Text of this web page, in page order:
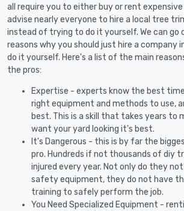
all require you to either buy or rent expensive
advise nearly everyone to hire a local tree
instead of trying to do it yourself. We can go
reasons why you should just hire a company
do it yourself. Here's a list of the main
the pros:
Expertise - experts know the best
right equipment and methods to use,
best. This is a skill that takes years to
want your yard looking it's best.
It's Dangerous - this is by far the
pro. Hundreds if not thousands of diy
injured every year. Not only do they
safety equipment, they do not have
training to safely perform the job.
You Need Specialized Equipment -